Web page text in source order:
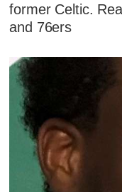
former Celtic.
and 76ers